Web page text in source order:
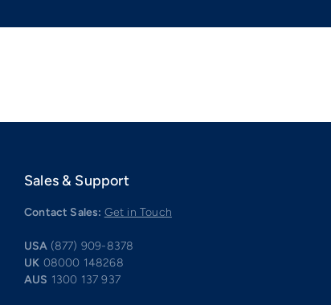
Sales & Support
Contact Sales: Get in Touch
USA (877) 909-8378
UK 08000 148268
AUS 1300 137 937